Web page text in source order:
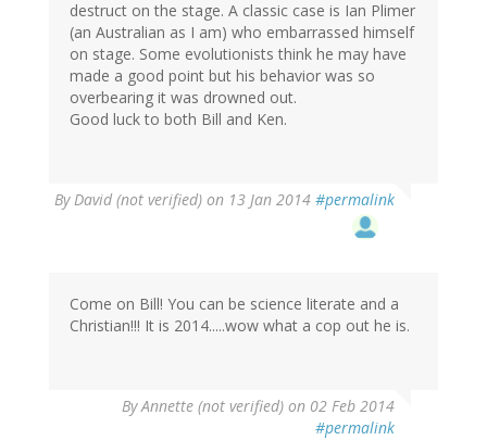
destruct on the stage. A classic case is Ian Plimer
(an Australian as I am) who embarrassed himself
on stage. Some evolutionists think he may have
made a good point but his behavior was so
overbearing it was drowned out.
Good luck to both Bill and Ken.
ByDavid (not verified) on 13 Jan 2014 #permalink
Come on Bill! You can be science literate and a
Christian!!! It is 2014.....wow what a cop out he is.
ByAnnette (not verified) on 02 Feb 2014
#permalink